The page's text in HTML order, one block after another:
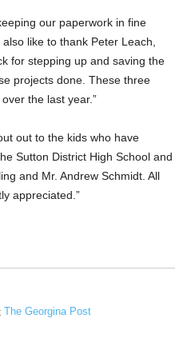
our paperwork in fine
like to thank Peter Leach,
for stepping up and saving the
projects done. These three
the last year.”
out to the kids who have
Sutton District High School and
and Mr. Andrew Schmidt. All
appreciated.”
The Georgina Post